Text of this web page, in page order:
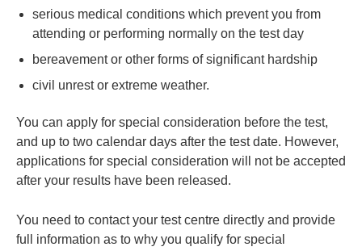
serious medical conditions which prevent you from
attending or performing normally on the test day
bereavement or other forms of significant hardship
civil unrest or extreme weather.
You can apply for special consideration before the test,
and up to two calendar days after the test date. However,
applications for special consideration will not be accepted
after your results have been released.
You need to contact your test centre directly and provide
full information as to why you qualify for special